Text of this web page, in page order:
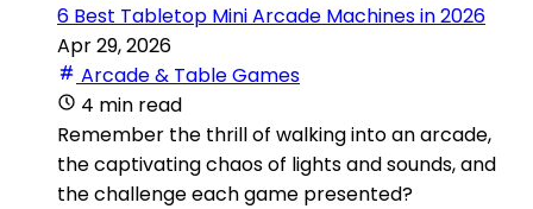
6 Best Tabletop Mini Arcade Machines in 2026
Apr 29, 2026
Arcade & Table Games
4 min read
Remember the thrill of walking into an arcade,
the captivating chaos of lights and sounds, and
the challenge each game presented?